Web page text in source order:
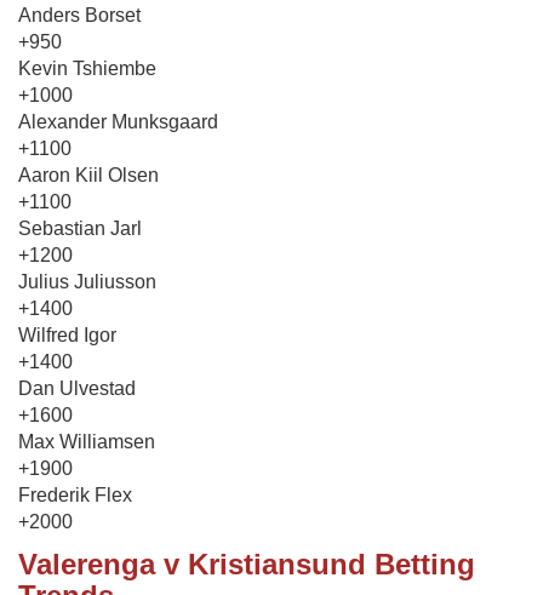
Anders Borset
+950
Kevin Tshiembe
+1000
Alexander Munksgaard
+1100
Aaron Kiil Olsen
+1100
Sebastian Jarl
+1200
Julius Juliusson
+1400
Wilfred Igor
+1400
Dan Ulvestad
+1600
Max Williamsen
+1900
Frederik Flex
+2000
Valerenga v Kristiansund Betting